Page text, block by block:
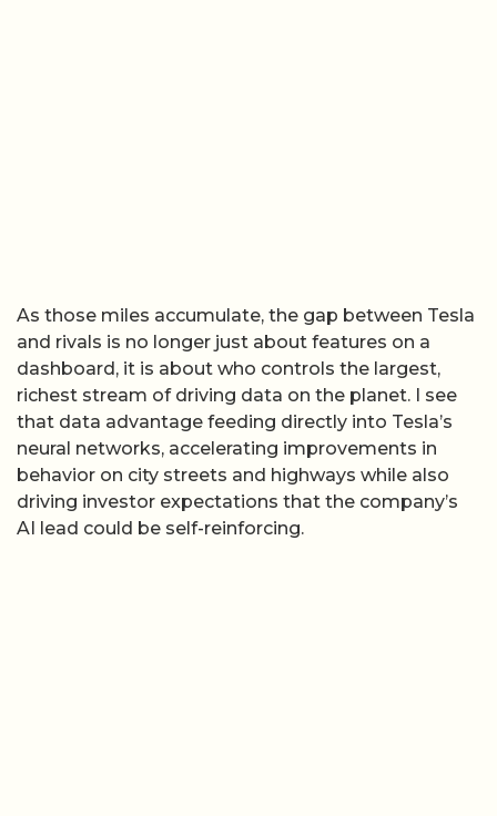
As those miles accumulate, the gap between Tesla
and rivals is no longer just about features on a
dashboard, it is about who controls the largest,
richest stream of driving data on the planet. I see
that data advantage feeding directly into Tesla’s
neural networks, accelerating improvements in
behavior on city streets and highways while also
driving investor expectations that the company’s
AI lead could be self-reinforcing.